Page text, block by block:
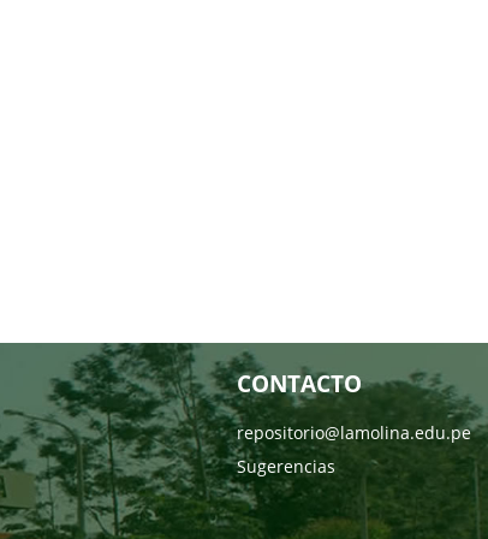
CONTACTO
repositorio@lamolina.edu.pe
Sugerencias